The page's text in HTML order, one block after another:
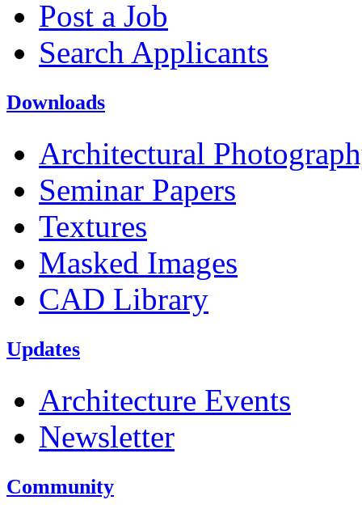
Post a Job
Search Applicants
Downloads
Architectural
Seminar Papers
Textures
Masked Images
CAD Library
Updates
Architecture Events
Newsletter
Community